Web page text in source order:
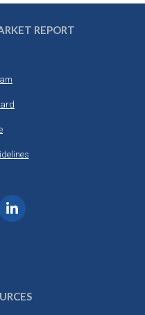
REPORT